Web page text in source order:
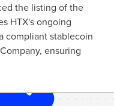
the listing of the
HTX's ongoing
compliant stablecoin
ensuring